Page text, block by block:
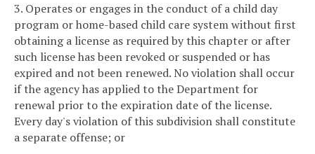
3. Operates or engages in the conduct of a child day
program or home-based child care system without first
obtaining a license as required by this chapter or after
such license has been revoked or suspended or has
expired and not been renewed. No violation shall occur
if the agency has applied to the Department for
renewal prior to the expiration date of the license.
Every day's violation of this subdivision shall constitute
a separate offense; or